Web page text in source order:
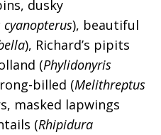
dusky
), beautiful
), Richard’s pipits
(Phylidonyris
billed (Melithreptus
masked lapwings
(Rhipidura